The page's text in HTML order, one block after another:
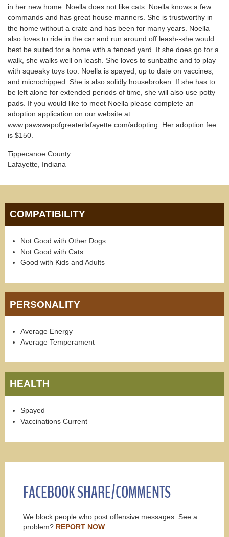
in her new home. Noella does not like cats. Noella knows a few
commands and has great house manners. She is trustworthy in
the home without a crate and has been for many years. Noella
also loves to ride in the car and run around off leash--she would
best be suited for a home with a fenced yard. If she does go for a
walk, she walks well on leash. She loves to sunbathe and to play
with squeaky toys too. Noella is spayed, up to date on vaccines,
and microchipped. She is also solidly housebroken. If she has to
be left alone for extended periods of time, she will also use potty
pads. If you would like to meet Noella please complete an
adoption application on our website at
www.pawswapofgreaterlafayette.com/adopting. Her adoption fee
is $150.
Tippecanoe County
Lafayette, Indiana
COMPATIBILITY
Not Good with Other Dogs
Not Good with Cats
Good with Kids and Adults
PERSONALITY
Average Energy
Average Temperament
HEALTH
Spayed
Vaccinations Current
FACEBOOK SHARE/COMMENTS
We block people who post offensive messages. See a
problem? REPORT NOW